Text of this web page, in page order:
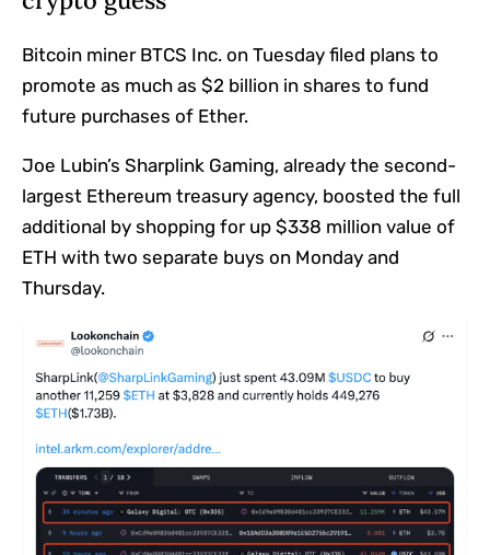
Bitcoin miner BTCS Inc. on Tuesday filed plans to
promote as much as $2 billion in shares to fund
future purchases of Ether.
Joe Lubin’s Sharplink Gaming, already the second-
largest Ethereum treasury agency, boosted the full
additional by shopping for up $338 million value of
ETH with two separate buys on Monday and
Thursday.